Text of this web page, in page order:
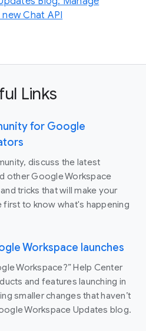
Chat API
Links
for Google
discuss the latest
other Google Workspace
tricks that will make your
first to know what's happening
Workspace launches
Workspace?” Help Center
and features launching in
smaller changes that haven’t
Workspace Updates blog.